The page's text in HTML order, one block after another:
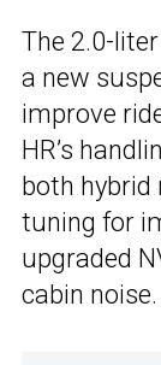
The 2.0-
a new
improve
HR’s
both hybrid
tuning for
upgraded
cabin noise.